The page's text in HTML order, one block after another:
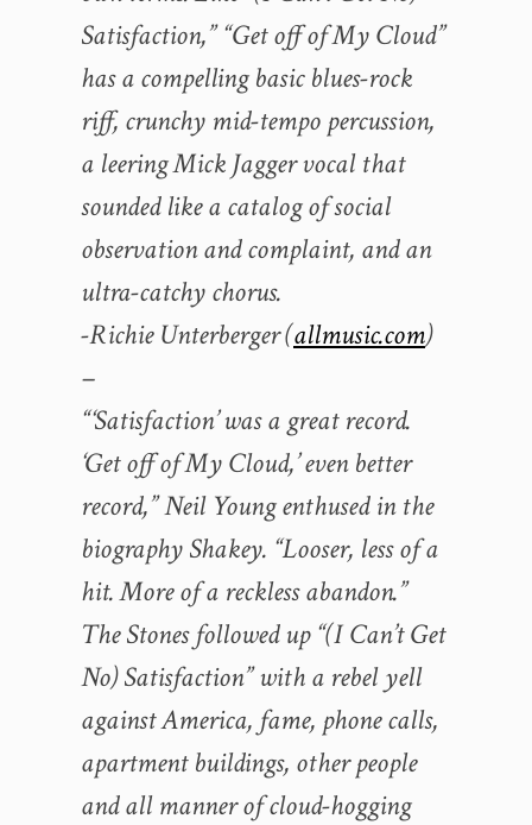
Satisfaction,” “Get off of My Cloud”
has a compelling basic blues-rock
riff, crunchy mid-tempo percussion,
a leering Mick Jagger vocal that
sounded like a catalog of social
observation and complaint, and an
ultra-catchy chorus.
-Richie Unterberger (allmusic.com)
–
“‘Satisfaction’ was a great record.
‘Get off of My Cloud,’ even better
record,” Neil Young enthused in the
biography Shakey. “Looser, less of a
hit. More of a reckless abandon.”
The Stones followed up “(I Can’t Get
No) Satisfaction” with a rebel yell
against America, fame, phone calls,
apartment buildings, other people
and all manner of cloud-hogging